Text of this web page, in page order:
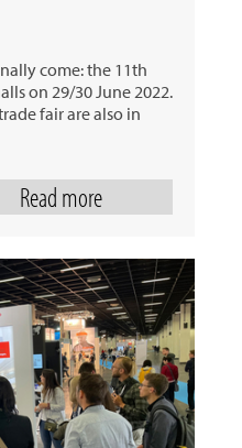
come: the 11th
on 29/30 June 2022.
fair are also in
Read more